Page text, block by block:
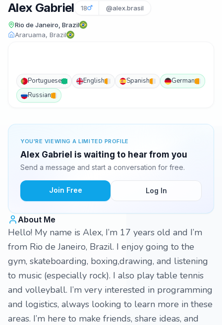
Alex Gabriel 18 @alex.brasil
Rio de Janeiro, Brazil
Araruama, Brazil
Portuguese English Spanish
German
Russian
YOU'RE VIEWING A LIMITED PROFILE
Alex Gabriel is waiting to hear from you
Send a message and start a conversation for free.
Join Free Log In
About Me
Hello! My name is Alex, I’m 17 years old and I’m
from Rio de Janeiro, Brazil. I enjoy going to the
gym, skateboarding, boxing,drawing, and listening
to music (especially rock). I also play table tennis
and volleyball. I’m very interested in programming
and logistics, always looking to learn more in these
areas. I’m here to make friends, share ideas, and